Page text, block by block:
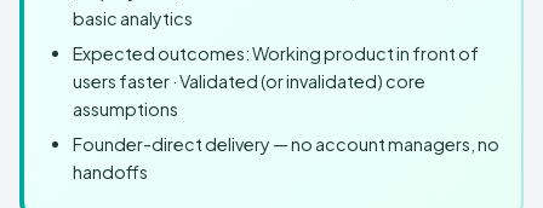
basic analytics
Expected outcomes: Working product in front of
users faster · Validated (or invalidated) core
assumptions
Founder-direct delivery — no account managers, no
handoffs